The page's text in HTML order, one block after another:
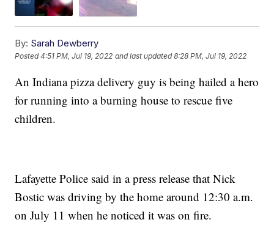
By: Sarah Dewberry
Posted4:51 PM, Jul 19, 2022 and last updated 8:28 PM, Jul 19, 2022
An Indiana pizza delivery guy is being hailed a hero
for running into a burning house to rescue five
children.
Lafayette Police said in a press release that Nick
Bostic was driving by the home around 12:30 a.m.
on July 11 when he noticed it was on fire.